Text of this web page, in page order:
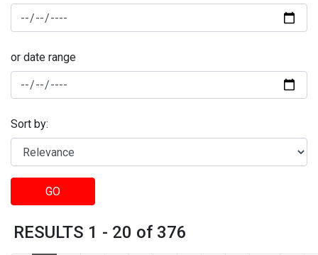
or date range
Sort by:
GO
RESULTS 1 - 20 of 376